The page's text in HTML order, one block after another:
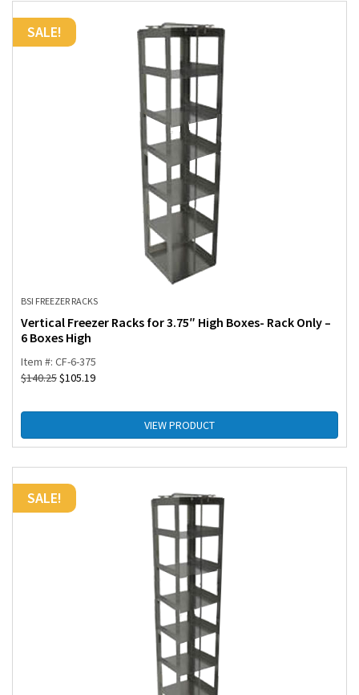
SALE!
BSI FREEZER RACKS
Vertical Freezer Racks for 3.75″ High Boxes- Rack Only –
6 Boxes High
Item #: CF-6-375
$140.25$105.19
VIEW PRODUCT
SALE!